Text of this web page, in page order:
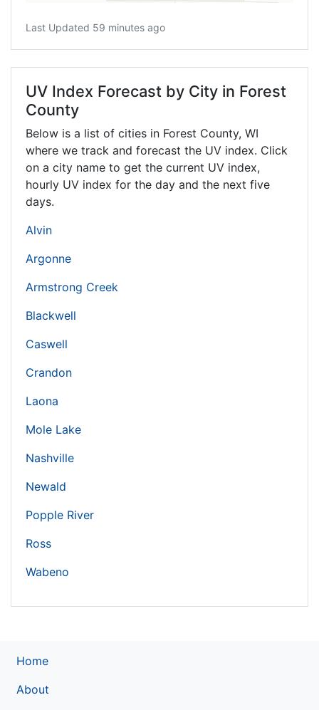
Last Updated 59 minutes ago
UV Index Forecast by City in Forest
County
Below is a list of cities in Forest County, WI
where we track and forecast the UV index. Click
on a city name to get the current UV index,
hourly UV index for the day and the next five
days.
Alvin
Argonne
Armstrong Creek
Blackwell
Caswell
Crandon
Laona
Mole Lake
Nashville
Newald
Popple River
Ross
Wabeno
Home
About